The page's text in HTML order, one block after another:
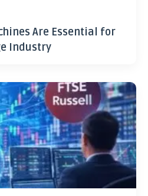
Are Essential for
Industry